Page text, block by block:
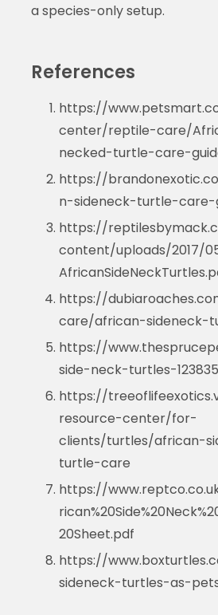
a species-only setup.
References
https://
center/reptile-care/
necked-turtle-care-
https://
n-sideneck-turtle-care-
https://
content/uploads/2017/
https://
care/african-sideneck-
https://
side-neck-turtles-
https://
resource-center/for-
clients/turtles/african-
turtle-care
https://
20Sheet.pdf
https://
sideneck-turtles-as-